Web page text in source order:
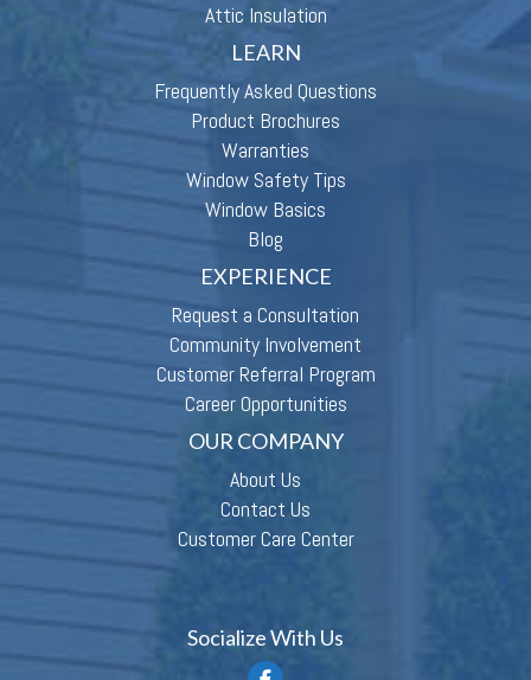
Attic Insulation
LEARN
Frequently Asked Questions
Product Brochures
Warranties
Window Safety Tips
Window Basics
Blog
EXPERIENCE
Request a Consultation
Community Involvement
Customer Referral Program
Career Opportunities
OUR COMPANY
About Us
Contact Us
Customer Care Center
Socialize With Us